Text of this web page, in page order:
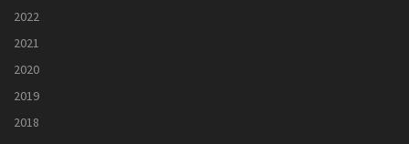
2022
2021
2020
2019
2018